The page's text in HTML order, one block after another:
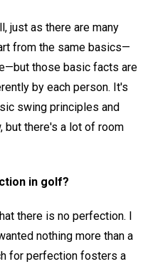
just as there are many
from the same basics—
those basic facts are
by each person. It's
swing principles and
there's a lot of room
in golf?
there is no perfection. I
nothing more than a
for perfection fosters a